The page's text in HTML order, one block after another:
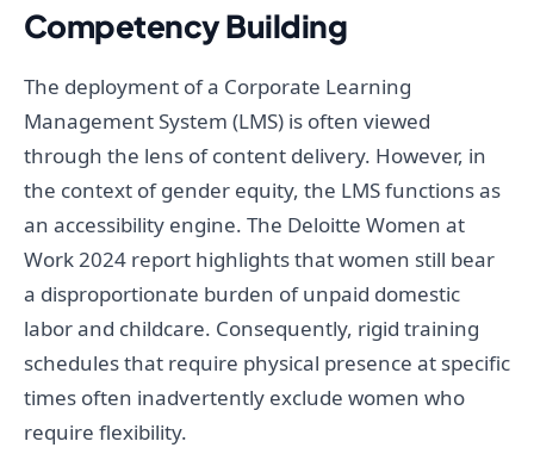
Competency Building
The deployment of a Corporate Learning
Management System (LMS) is often viewed
through the lens of content delivery. However, in
the context of gender equity, the LMS functions as
an accessibility engine. The Deloitte Women at
Work 2024 report highlights that women still bear
a disproportionate burden of unpaid domestic
labor and childcare. Consequently, rigid training
schedules that require physical presence at specific
times often inadvertently exclude women who
require flexibility.